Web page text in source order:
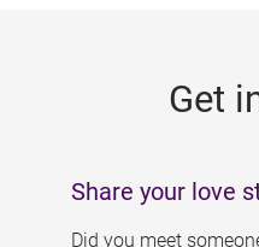
Get
Share your love
Did you meet